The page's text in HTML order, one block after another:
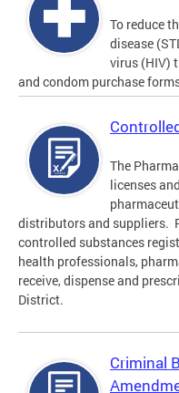
To reduce
disease
virus (HIV)
and condom purchase
The
licenses
distributors and suppliers.
controlled substances
health professionals,
receive, dispense and
District.
Criminal